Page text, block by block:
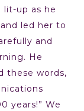
lit-up as he
led her to
and
He
these words,
years!” We